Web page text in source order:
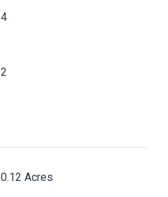
4
2
0.12 Acres